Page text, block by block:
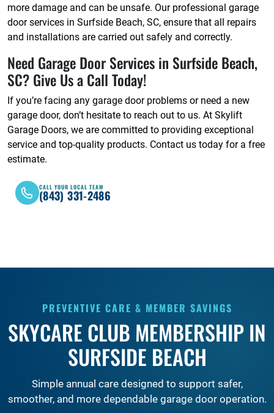
more damage and can be unsafe. Our professional garage
door services in Surfside Beach, SC, ensure that all repairs
and installations are carried out safely and correctly.
Need Garage Door Services in Surfside Beach,
SC? Give Us a Call Today!
If you’re facing any garage door problems or need a new
garage door, don’t hesitate to reach out to us. At Skylift
Garage Doors, we are committed to providing exceptional
service and top-quality products. Contact us today for a free
estimate.
CALL YOUR LOCAL TEAM
(843) 331-2486
PREVENTIVE CARE & MEMBER SAVINGS
SKYCARE CLUB MEMBERSHIP IN
SURFSIDE BEACH
Simple annual care designed to support safer,
smoother, and more dependable garage door operation.